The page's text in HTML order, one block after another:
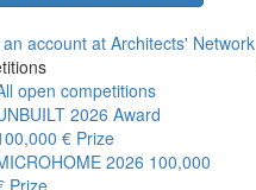
account at Architects' Network
open competitions
2026 Award
€ Prize
2026 100,000
Prize